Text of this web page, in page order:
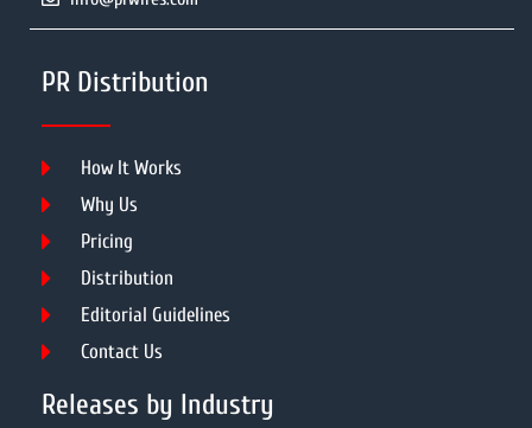
PR Distribution
How It Works
Why Us
Pricing
Distribution
Editorial Guidelines
Contact Us
Releases by Industry